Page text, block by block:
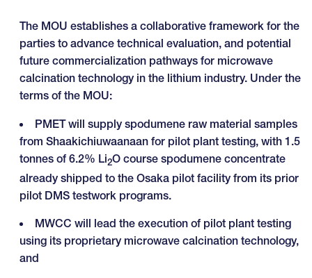
The MOU establishes a collaborative framework for the
parties to advance technical evaluation, and potential
future commercialization pathways for microwave
calcination technology in the lithium industry. Under the
terms of the MOU:
PMET will supply spodumene raw material samples
from Shaakichiuwaanaan for pilot plant testing, with 1.5
tonnes of 6.2% Li2O course spodumene concentrate
already shipped to the Osaka pilot facility from its prior
pilot DMS testwork programs.
MWCC will lead the execution of pilot plant testing
using its proprietary microwave calcination technology,
and